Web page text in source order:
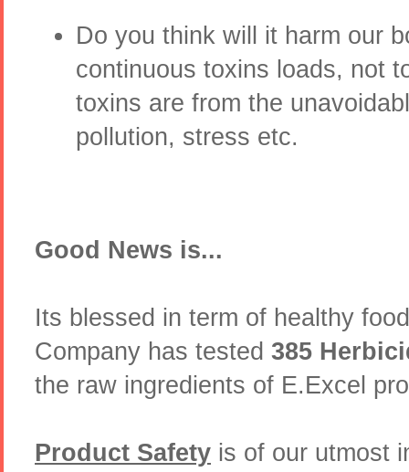
Do you think will it harm our
continuous toxins loads, not
toxins are from the
pollution, stress etc.
Good News is...
Its blessed in term of healthy
Company has tested 385
the raw ingredients of E.Excel
Product Safety is of our utmost